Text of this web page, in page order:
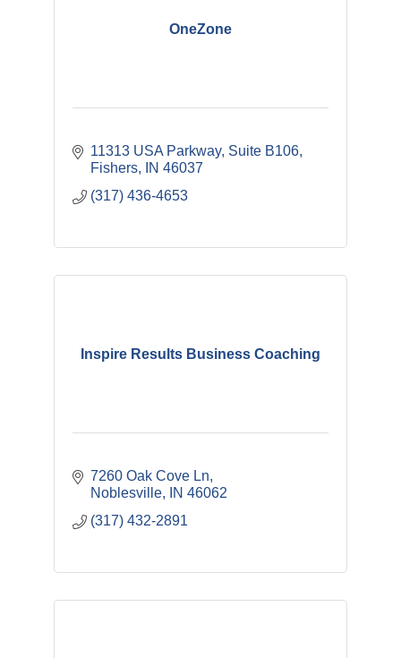
OneZone
11313 USA Parkway, Suite B106
Fishers
IN 46037
(317) 436-4653
Inspire Results Business Coaching
7260 Oak Cove Ln
Noblesville
IN 46062
(317) 432-2891